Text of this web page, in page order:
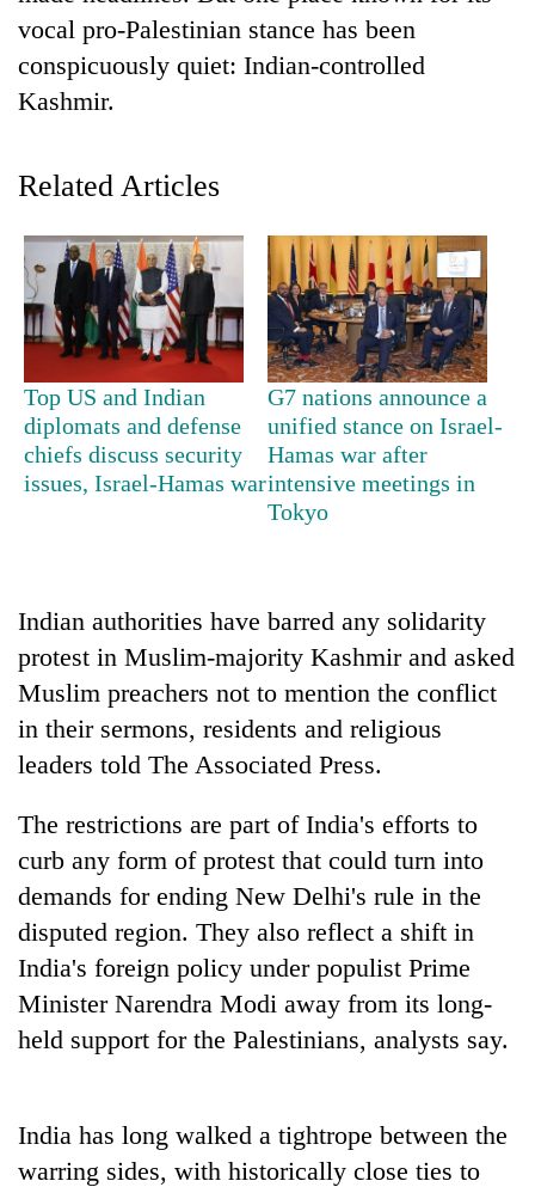
TRENDING
Gold
Rs
12,200
per
tola
3
lakh
One
killed,
injured
in
Gwarko
bus
crash
kg
suspected
charas
seized
from
two
in
Heavy
rain,
gusty
winds
to
as
monsoon
vocal pro-Palestinian stance has been
conspicuously quiet: Indian-controlled
Kashmir.
Related Articles
Top US and Indian
diplomats and defense
chiefs discuss security
issues, Israel-Hamas war
G7 nations announce a
unified stance on Israel-
Hamas war after
intensive meetings in
Tokyo
Indian authorities have barred any solidarity
protest in Muslim-majority Kashmir and asked
Muslim preachers not to mention the conflict
in their sermons, residents and religious
leaders told The Associated Press.
The restrictions are part of India's efforts to
curb any form of protest that could turn into
demands for ending New Delhi's rule in the
disputed region. They also reflect a shift in
India's foreign policy under populist Prime
Minister Narendra Modi away from its long-
held support for the Palestinians, analysts say.
India has long walked a tightrope between the
warring sides, with historically close ties to